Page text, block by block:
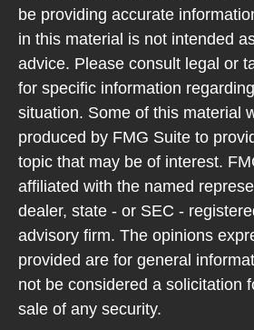
be providing accurate
in this material is not intended
advice. Please consult legal or
for specific information
situation. Some of this material
produced by FMG Suite to
topic that may be of interest.
affiliated with the named
dealer, state - or SEC -
advisory firm. The opinions
provided are for general
not be considered a solicitation
sale of any security.